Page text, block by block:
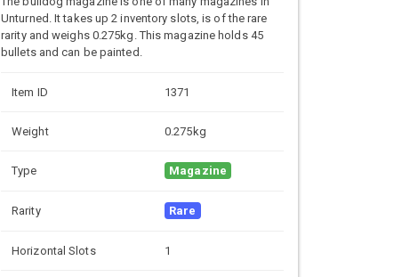
Unturned. It takes up 2 inventory slots, is of the rare
rarity and weighs 0.275kg. This magazine holds 45
bullets and can be painted.
Item ID 1371
Weight 0.275kg
Type Magazine
Rarity Rare
Horizontal Slots 1